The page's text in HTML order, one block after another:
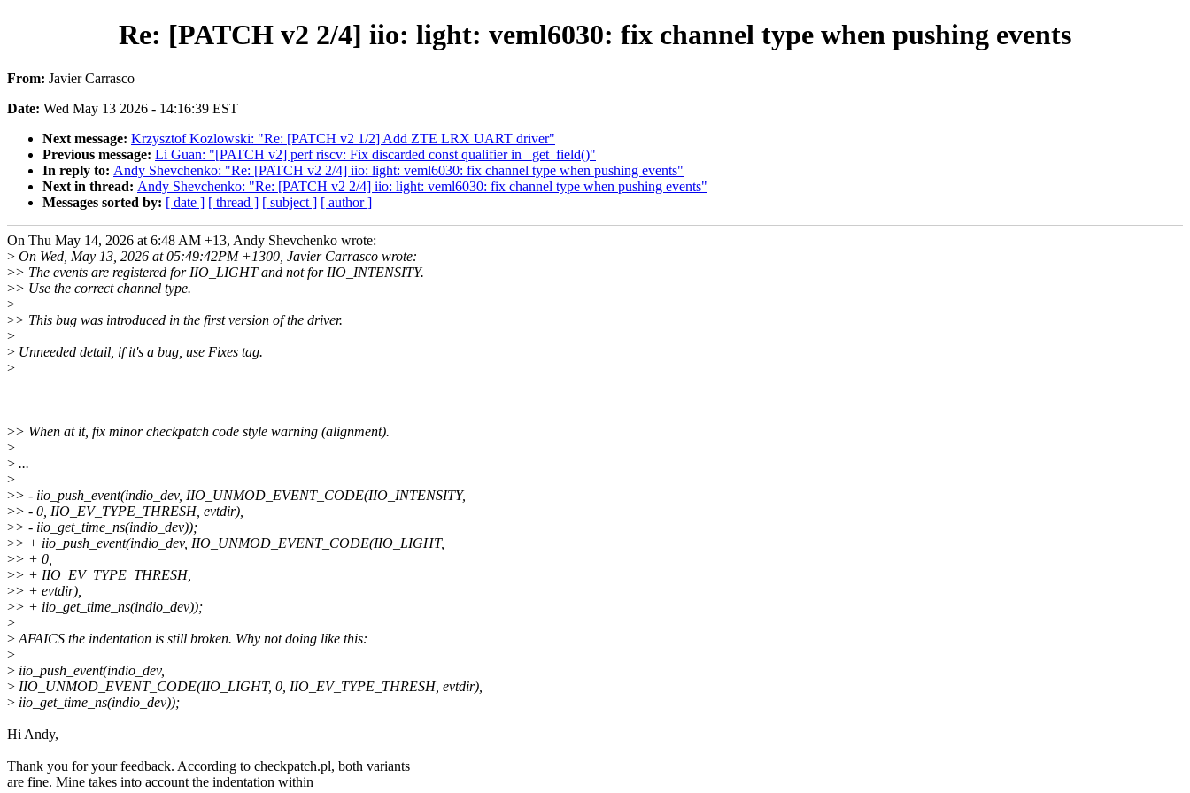
Re: [PATCH v2 2/4] iio: light: veml6030: fix channel type when pushing events
From: Javier Carrasco
Date: Wed May 13 2026 - 14:16:39 EST
Next message: Krzysztof Kozlowski: "Re: [PATCH v2 1/2] Add ZTE LRX UART driver"
Previous message: Li Guan: "[PATCH v2] perf riscv: Fix discarded const qualifier in _get_field()"
In reply to: Andy Shevchenko: "Re: [PATCH v2 2/4] iio: light: veml6030: fix channel type when pushing events"
Next in thread: Andy Shevchenko: "Re: [PATCH v2 2/4] iio: light: veml6030: fix channel type when pushing events"
Messages sorted by: [ date ] [ thread ] [ subject ] [ author ]
On Thu May 14, 2026 at 6:48 AM +13, Andy Shevchenko wrote:
> On Wed, May 13, 2026 at 05:49:42PM +1300, Javier Carrasco wrote:
>> The events are registered for IIO_LIGHT and not for IIO_INTENSITY.
>> Use the correct channel type.
>
>> This bug was introduced in the first version of the driver.
>
> Unneeded detail, if it's a bug, use Fixes tag.
>
>> When at it, fix minor checkpatch code style warning (alignment).
>
> ...
>
>> - iio_push_event(indio_dev, IIO_UNMOD_EVENT_CODE(IIO_INTENSITY,
>> - 0, IIO_EV_TYPE_THRESH, evtdir),
>> - iio_get_time_ns(indio_dev));
>> + iio_push_event(indio_dev, IIO_UNMOD_EVENT_CODE(IIO_LIGHT,
>> + 0,
>> + IIO_EV_TYPE_THRESH,
>> + evtdir),
>> + iio_get_time_ns(indio_dev));
>
> AFAICS the indentation is still broken. Why not doing like this:
>
> iio_push_event(indio_dev,
> IIO_UNMOD_EVENT_CODE(IIO_LIGHT, 0, IIO_EV_TYPE_THRESH, evtdir),
> iio_get_time_ns(indio_dev));
Hi Andy,
Thank you for your feedback. According to checkpatch.pl, both variants
are fine. Mine takes into account the indentation within